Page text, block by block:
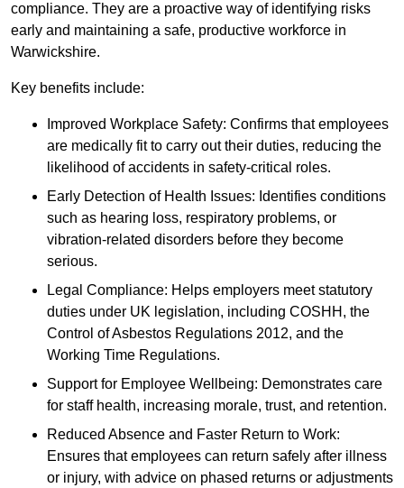
compliance. They are a proactive way of identifying risks
early and maintaining a safe, productive workforce in
Warwickshire.
Key benefits include:
Improved Workplace Safety: Confirms that employees
are medically fit to carry out their duties, reducing the
likelihood of accidents in safety-critical roles.
Early Detection of Health Issues: Identifies conditions
such as hearing loss, respiratory problems, or
vibration-related disorders before they become
serious.
Legal Compliance: Helps employers meet statutory
duties under UK legislation, including COSHH, the
Control of Asbestos Regulations 2012, and the
Working Time Regulations.
Support for Employee Wellbeing: Demonstrates care
for staff health, increasing morale, trust, and retention.
Reduced Absence and Faster Return to Work:
Ensures that employees can return safely after illness
or injury, with advice on phased returns or adjustments